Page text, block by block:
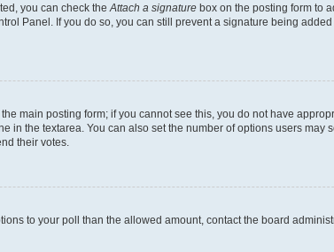
you can check the Attach a signature box on the posting form to
Panel. If you do so, you can still prevent a signature being
main posting form; if you cannot see this, you do not have
the textarea. You can also set the number of options users may
their votes.
to your poll than the allowed amount, contact the board